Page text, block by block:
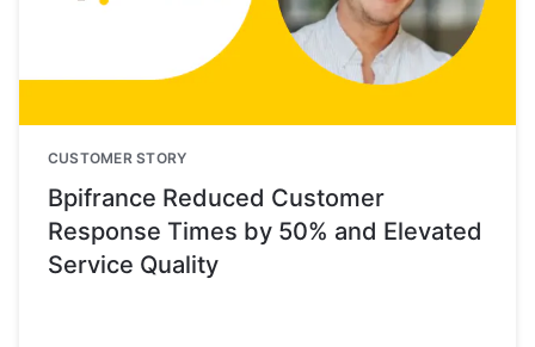
CUSTOMER STORY
Bpifrance Reduced Customer
Response Times by 50% and Elevated
Service Quality